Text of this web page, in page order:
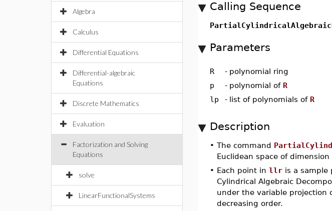
Algebra
Calculus
Differential Equations
Differential-algebraic
Equations
Discrete Mathematics
Evaluation
Factorization and Solving
Equations
solve
LinearFunctionalSystems
Calling Sequence
Parameters
R - polynomial ring
p
- polynomial of R
lp
- list of polynomials of R
Description
• The command
Euclidean space of dimension
• Each point in llris a sample
Cylindrical Algebraic
under the variable projection
decreasing order.